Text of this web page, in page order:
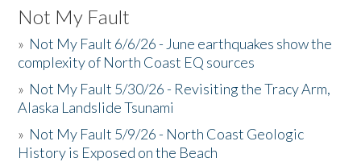
Not My Fault
» Not My Fault 6/6/26 - June earthquakes show the
complexity of North Coast EQ sources
» Not My Fault 5/30/26 - Revisiting the Tracy Arm,
Alaska Landslide Tsunami
» Not My Fault 5/9/26 - North Coast Geologic
History is Exposed on the Beach